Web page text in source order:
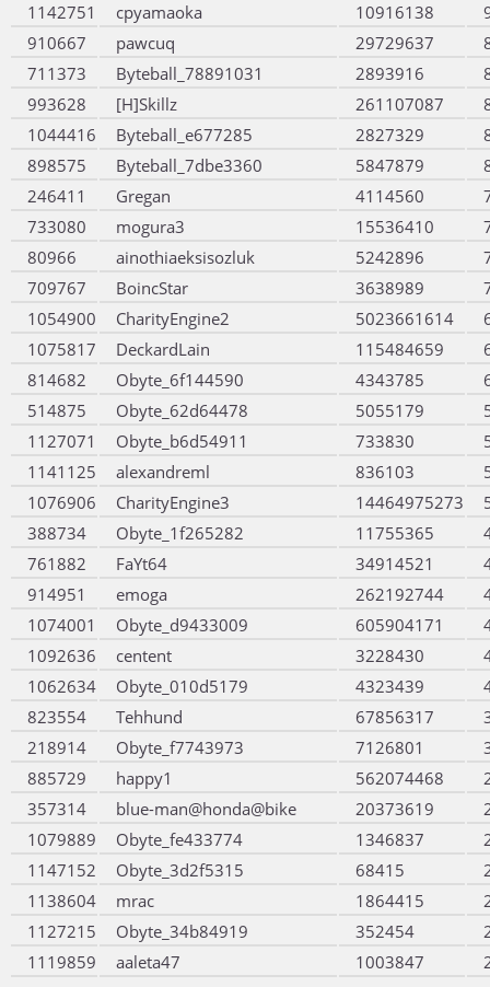
1142751
cpyamaoka 10916138
910667
pawcuq 29729637
711373
Byteball_78891031 2893916
993628
[H]Skillz 261107087
1044416
Byteball_e677285 2827329
898575
Byteball_7dbe3360 5847879
246411
Gregan 4114560
733080
mogura3 15536410
80966
ainothiaeksisozluk 5242896
709767
BoincStar 3638989
1054900
CharityEngine2 5023661614
1075817
DeckardLain 115484659
814682
Obyte_6f144590 4343785
514875
Obyte_62d64478 5055179
1127071
Obyte_b6d54911 733830
1141125
alexandreml 836103
1076906
CharityEngine3 14464975273
388734
Obyte_1f265282 11755365
761882
FaYt64 34914521
914951
emoga 262192744
1074001
Obyte_d9433009 605904171
1092636
centent 3228430
1062634
Obyte_010d5179 4323439
823554
Tehhund 67856317
218914
Obyte_f7743973 7126801
885729
happy1 562074468
357314
blue-man@honda@bike 20373619
1079889
Obyte_fe433774 1346837
1147152
Obyte_3d2f5315 68415
1138604
mrac 1864415
1127215
Obyte_34b84919 352454
1119859
aaleta47 1003847